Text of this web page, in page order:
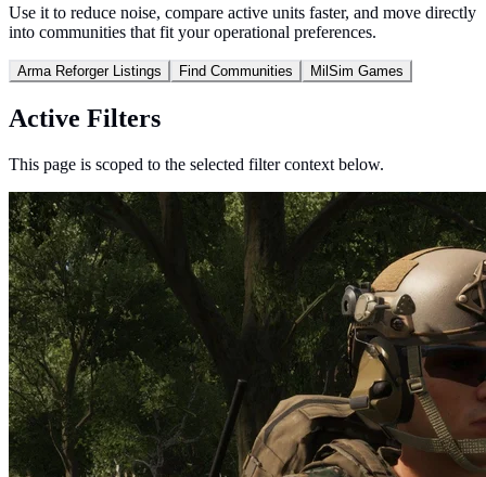
Use it to reduce noise, compare active units faster, and move directly
into communities that fit your operational preferences.
Arma Reforger Listings Find Communities MilSim Games
Active Filters
This page is scoped to the selected filter context below.